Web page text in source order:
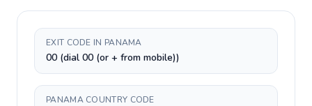
EXIT CODE IN PANAMA
00 (dial 00 (or + from mobile))
PANAMA COUNTRY CODE